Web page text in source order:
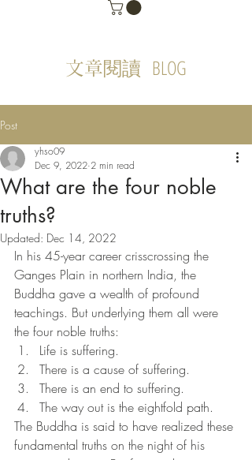
文章閱讀 BLOG
Post
What are the four noble
truths?
yhso09
Dec 9, 2022 2 min read
Updated: Dec 14, 2022
In his 45-year career crisscrossing the
Ganges Plain in northern India, the
Buddha gave a wealth of profound
teachings. But underlying them all were
the four noble truths:
Life is suffering.
There is a cause of suffering.
There is an end to suffering.
The way out is the eightfold path.
The Buddha is said to have realized these
fundamental truths on the night of his